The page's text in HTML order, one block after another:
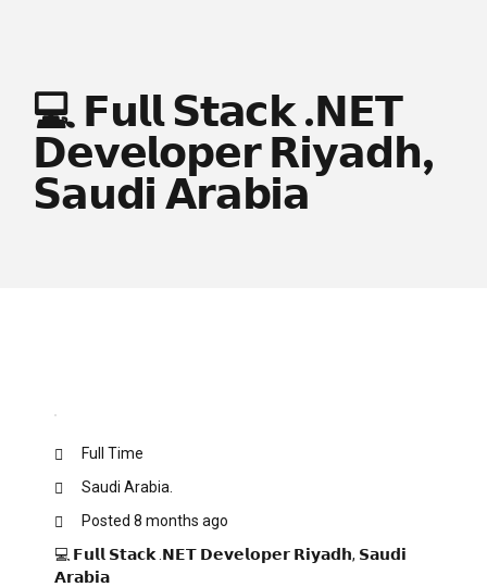
💻 𝗙𝘂𝗹𝗹 𝗦𝘁𝗮𝗰𝗸 .𝗡𝗘𝗧
𝗗𝗲𝘃𝗲𝗹𝗼𝗽𝗲𝗿 𝗥𝗶𝘆𝗮𝗱𝗵,
𝗦𝗮𝘂𝗱𝗶 𝗔𝗿𝗮𝗯𝗶𝗮
Full Time
Saudi Arabia.
Posted 8 months ago
💻 𝗙𝘂𝗹𝗹 𝗦𝘁𝗮𝗰𝗸 .𝗡𝗘𝗧 𝗗𝗲𝘃𝗲𝗹𝗼𝗽𝗲𝗿 𝗥𝗶𝘆𝗮𝗱𝗵, 𝗦𝗮𝘂𝗱𝗶
𝗔𝗿𝗮𝗯𝗶𝗮